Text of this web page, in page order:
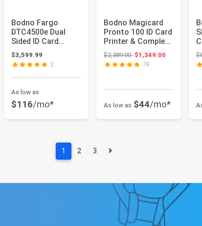
Bodno Fargo
DTC4500e Dual
Sided ID Card
Printer & Complete
Supplies Pack...
$3,599.99
2
As low as
$116/mo*
Bodno Magicard
Pronto 100 ID Card
Printer & Complete
Supplies Package
ID...
$2,389.00Original price: $2,389.00
$1,349.00
78
As low as $44/mo*
1 2 3